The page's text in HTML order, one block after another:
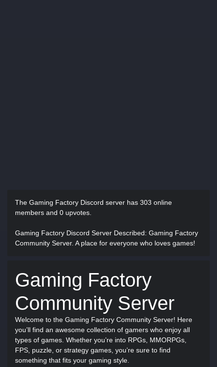
The Gaming Factory Discord server has 303 online
members and 0 upvotes.
Gaming Factory Discord Server Described: Gaming Factory
Community Server. A place for everyone who loves games!
Gaming Factory
Community Server
Welcome to the Gaming Factory Community Server! Here
you’ll find an awesome collection of gamers who enjoy all
types of games. Whether you’re into RPGs, MMORPGs,
FPS, puzzle, or strategy games, you’re sure to find
something that fits your gaming style.